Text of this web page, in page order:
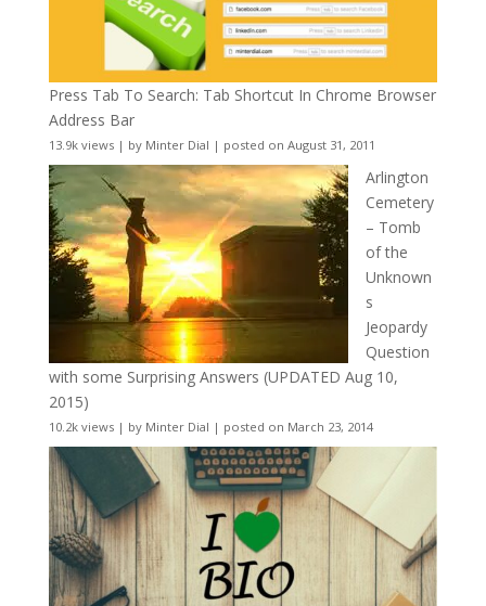
Press Tab To Search: Tab Shortcut In Chrome Browser
Address Bar
13.9k views| by Minter Dial | posted on August 31, 2011
Arlington
Cemetery
– Tomb
of the
Unknown
s
Jeopardy
Question
with some Surprising Answers (UPDATED Aug 10,
2015)
10.2k views| by Minter Dial | posted on March 23, 2014